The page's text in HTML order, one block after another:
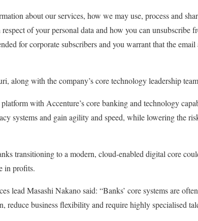
about our services, how we may use, process and
of your personal data and how you can unsubscribe
for corporate subscribers and you warrant that the
along with the company’s core technology leadership
with Accenture’s core banking and technology
systems and gain agility and speed, while lowering the
transitioning to a modern, cloud-enabled digital core
in profits.
lead Masashi Nakano said: “Banks’ core systems are
reduce business flexibility and require highly specialised